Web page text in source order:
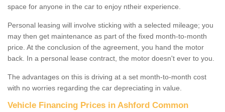
space for anyone in the car to enjoy ntheir experience.
Personal leasing will involve sticking with a selected mileage; you
may then get maintenance as part of the fixed month-to-month
price. At the conclusion of the agreement, you hand the motor
back. In a personal lease contract, the motor doesn't ever to you.
The advantages on this is driving at a set month-to-month cost
with no worries regarding the car depreciating in value.
Vehicle Financing Prices in Ashford Common